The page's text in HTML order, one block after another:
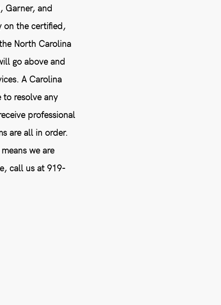
Garner, and
on the certified,
North Carolina
go above and
A Carolina
resolve any
professional
are all in order.
we are
call us at 919-